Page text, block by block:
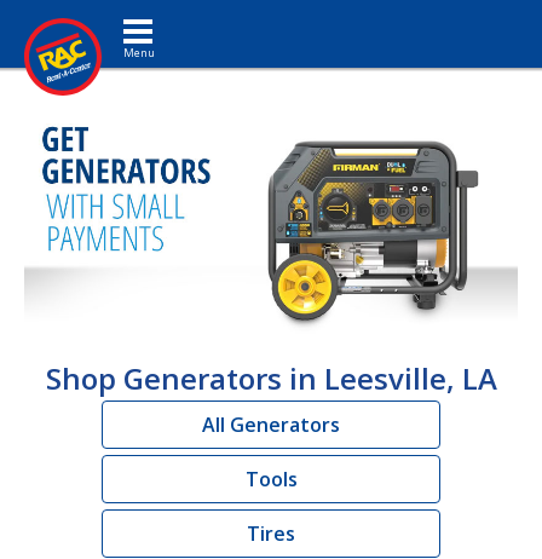
Toggle navigation
Shop Generators in Leesville, LA
All Generators
Tools
Tires